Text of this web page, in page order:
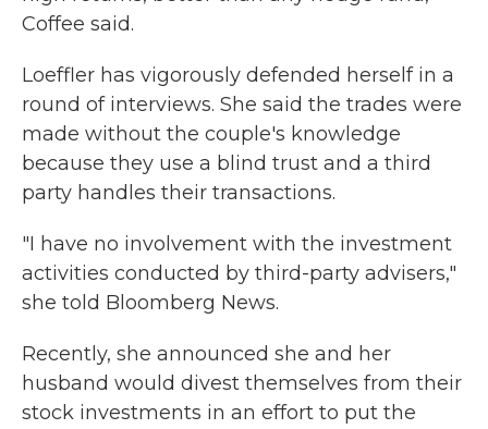
Coffee said.
Loeffler has vigorously defended herself in a
round of interviews. She said the trades were
made without the couple's knowledge
because they use a blind trust and a third
party handles their transactions.
"I have no involvement with the investment
activities conducted by third-party advisers,"
she told Bloomberg News.
Recently, she announced she and her
husband would divest themselves from their
stock investments in an effort to put the